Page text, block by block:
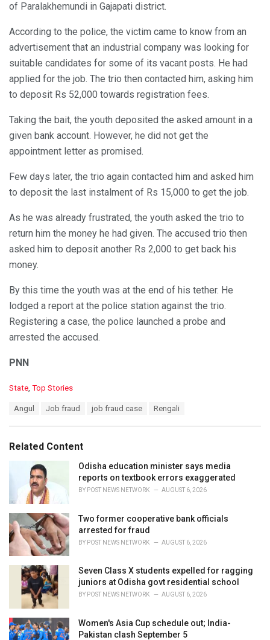
of Paralakhemundi in Gajapati district.
According to the police, the victim came to know from an
advertisement that an industrial company was looking for
suitable candidates for some of its vacant posts. He had
applied for the job. The trio then contacted him, asking him
to deposit Rs 52,000 towards registration fees.
Taking the bait, the youth deposited the asked amount in a
given bank account. However, he did not get the
appointment letter as promised.
Few days later, the trio again contacted him and asked him
to deposit the last instalment of Rs 15,000 to get the job.
As he was already frustrated, the youth asked the trio to
return him the money he had given. The accused trio then
asked him to deposit another Rs 2,000 to get back his
money.
By this time the youth was at the end of his tether. He
lodged a report at the police station against the trio.
Registering a case, the police launched a probe and
arrested the accused.
PNN
C
o
r
State, Top Stories
:
Angul Job fraud job fraud case Rengali
Related Content
Odisha education minister says media
reports on textbook errors exaggerated
BY POST NEWS NETWORK AUGUST 6, 2026
Two former cooperative bank officials
arrested for fraud
BY POST NEWS NETWORK AUGUST 6, 2026
Seven Class X students expelled for ragging
juniors at Odisha govt residential school
BY POST NEWS NETWORK AUGUST 6, 2026
Women's Asia Cup schedule out; India-
Pakistan clash September 5